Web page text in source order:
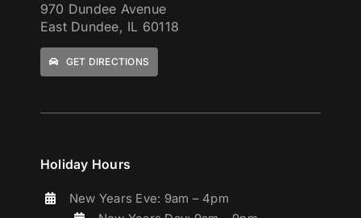
Holiday Hours
New Years Eve: 9am – 4pm
970 Dundee Avenue
East Dundee, IL 60118
GET DIRECTIONS